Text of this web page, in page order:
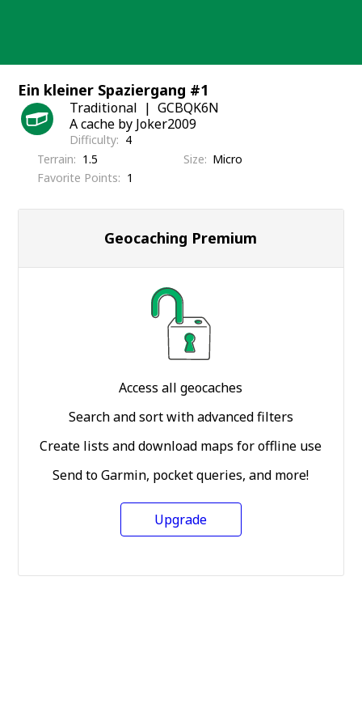
Ein kleiner Spaziergang #1
Traditional
GCBQK6N
A cache by Joker2009
Difficulty
4
Terrain
1.5 Size
Micro
Favorite Points
1
Geocaching Premium
Access all geocaches
Search and sort with advanced filters
Create lists and download maps for offline use
Send to Garmin, pocket queries, and more!
Upgrade